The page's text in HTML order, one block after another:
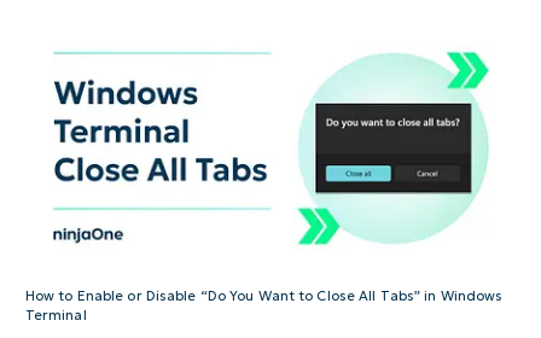
How to Enable or Disable “Do You Want to Close All Tabs” in Windows
Terminal